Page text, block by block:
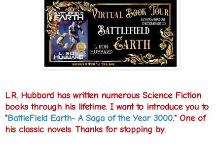
L.R. Hubbard has written numerous Science Fiction
books through his lifetime. I want to introduce you to
"BattleField Earth- A Saga of the Year 3000." One of
his classic novels. Thanks for stopping by.